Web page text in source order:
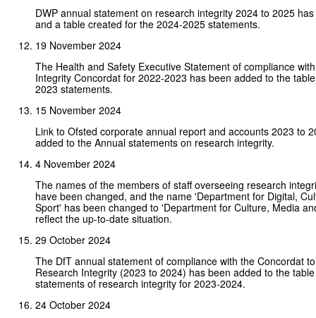
DWP annual statement on research integrity 2024 to 2025
and a table created for the 2024-2025 statements.
19 November 2024
The Health and Safety Executive Statement of compliance
Integrity Concordat for 2022-2023 has been added to the
2023 statements.
15 November 2024
Link to Ofsted corporate annual report and accounts 2023 to
added to the Annual statements on research integrity.
4 November 2024
The names of the members of staff overseeing research
have been changed, and the name 'Department for Digital,
Sport' has been changed to 'Department for Culture, Media
reflect the up-to-date situation.
29 October 2024
The DfT annual statement of compliance with the Concordat
Research Integrity (2023 to 2024) has been added to the
statements of research integrity for 2023-2024.
24 October 2024